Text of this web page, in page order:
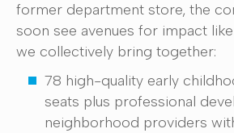
former department store, the
soon see avenues for impact
we collectively bring together:
78 high-quality early
seats plus professional
neighborhood providers